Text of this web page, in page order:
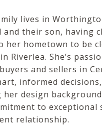
lives in
and their son, having
her hometown to be
Riverlea. She’s
and sellers in
informed
her design
to exceptional
relationship.